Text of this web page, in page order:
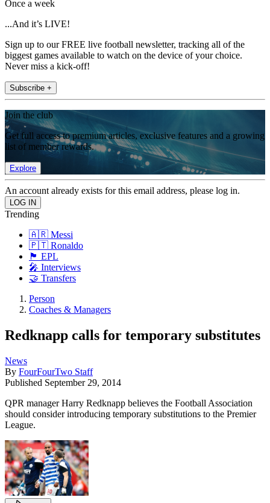
Once a week
...And it’s LIVE!
Sign up to our FREE live football newsletter, tracking all of the
biggest games available to watch on the device of your choice.
Never miss a kick-off!
Subscribe +
Join the club
Get full access to premium articles, exclusive features and a growing
list of member rewards.
Explore
An account already exists for this email address, please log in.
Trending
🇦🇷 Messi
🇵🇹 Ronaldo
🏴󠁧󠁢󠁥󠁮󠁧󠁿 EPL
🎤 Interviews
🤝 Transfers
Person
Coaches & Managers
Redknapp calls for temporary substitutes
News
By FourFourTwo Staff
Published September 29, 2014
QPR manager Harry Redknapp believes the Football Association
should consider introducing temporary substitutions to the Premier
League.